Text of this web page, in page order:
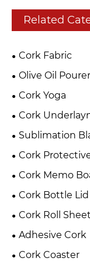
Related
Cork Fabric
Olive Oil Pourer
Cork Yoga
Cork
Sublimation
Cork
Cork Memo
Cork Bottle Lid
Cork Roll Sheet
Adhesive Cork
Cork Coaster